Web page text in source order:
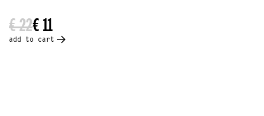
€ 22€ 11
add to cart